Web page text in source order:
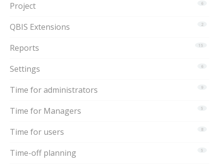
6
Project
2
QBIS Extensions
15
Reports
6
Settings
9
Time for administrators
5
Time for Managers
8
Time for users
5
Time-off planning